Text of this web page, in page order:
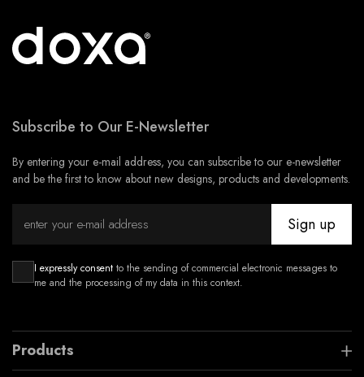
Subscribe to Our E-Newsletter
By entering your e-mail address, you can subscribe to our e-newsletter
and be the first to know about new designs, products and developments.
Sign up
I expressly consent to the sending of commercial electronic messages to
me and the processing of my data in this context.
Products